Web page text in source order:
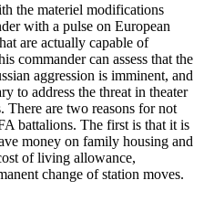
the materiel modifications
with a pulse on European
are actually capable of
commander can assess that the
aggression is imminent, and
to address the threat in theater
are two reasons for not
battalions. The first is that it is
money on family housing and
of living allowance,
change of station moves.